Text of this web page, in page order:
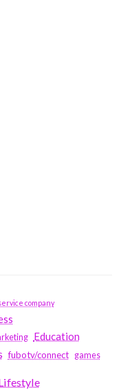
company
Education
fubotv/connect games